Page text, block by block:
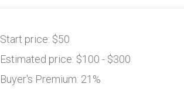
Start price: $50
Estimated price: $100 - $300
Buyer's Premium: 21%